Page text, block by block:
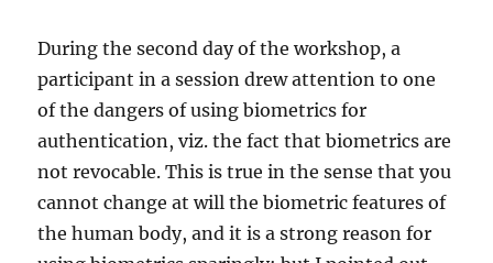
During the second day of the workshop, a
participant in a session drew attention to one
of the dangers of using biometrics for
authentication, viz. the fact that biometrics are
not revocable. This is true in the sense that you
cannot change at will the biometric features of
the human body, and it is a strong reason for